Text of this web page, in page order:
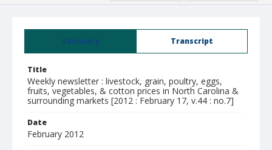
Summary Transcript
Title
Weekly newsletter : livestock, grain, poultry, eggs,
fruits, vegetables, & cotton prices in North Carolina &
surrounding markets [2012 : February 17, v.44 : no.7]
Date
February 2012